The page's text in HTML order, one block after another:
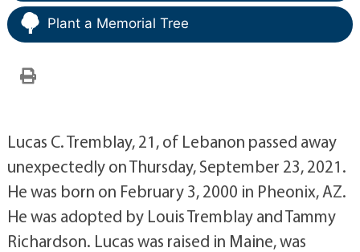
Plant a Memorial Tree
Lucas C. Tremblay, 21, of Lebanon passed away
unexpectedly on Thursday, September 23, 2021.
He was born on February 3, 2000 in Pheonix, AZ.
He was adopted by Louis Tremblay and Tammy
Richardson. Lucas was raised in Maine, was